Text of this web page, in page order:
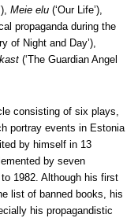
Meie elu (‘Our Life’),
propaganda during the
of Night and Day’),
(‘The Guardian Angel
consisting of six plays,
portray events in Estonia
by himself in 13
by seven
1982. Although his first
list of banned books, his
his propagandistic